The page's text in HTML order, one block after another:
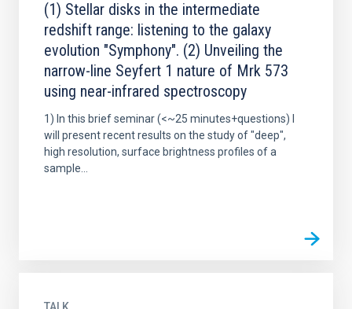
(1) Stellar disks in the intermediate
redshift range: listening to the galaxy
evolution "Symphony". (2) Unveiling the
narrow-line Seyfert 1 nature of Mrk 573
using near-infrared spectroscopy
1) In this brief seminar (<~25 minutes+questions) I
will present recent results on the study of "deep",
high resolution, surface brightness profiles of a
sample...